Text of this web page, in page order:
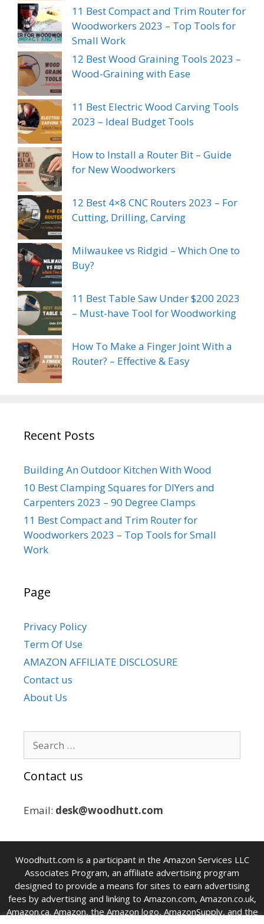
11 Best Compact and Trim Router for
Woodworkers 2023 – Top Tools for
Small Work
12 Best Wood Graining Tools 2023 –
Wood-Graining with Ease
11 Best Electric Wood Carving Tools
2023 – Ideal Budget Tools
How to Install a Router Bit – Guide
for New Woodworkers
12 Best 4×8 CNC Routers 2023 – For
Cutting, Drilling, Carving
Milwaukee vs Ridgid – Which One to
Buy?
11 Best Table Saw Under $200 2023
– Must-have Tool for Woodworking
How To Make a Finger Joint With a
Router? – Effective & Easy
Recent Posts
Building An Outdoor Kitchen With Wood
10 Best Clamping Squares for DIYers and
Carpenters 2023 – 90 Degree Clamps
11 Best Compact and Trim Router for
Woodworkers 2023 – Top Tools for Small
Work
Page
Privacy Policy
Term Of Use
AMAZON AFFILIATE DISCLOSURE
Contact us
About Us
for:
Contact us
Email: desk@woodhutt.com
Woodhutt.com is a participant in the Amazon Services LLC
Associates Program, an affiliate advertising program
designed to provide a means for sites to earn advertising
fees by advertising and linking to Amazon.com, Amazon.co.uk,
Amazon.ca. Amazon, the Amazon logo, AmazonSupply, and the